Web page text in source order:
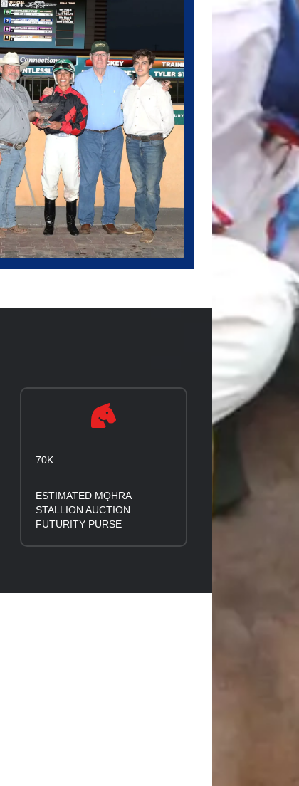
70K
ESTIMATED MQHRA
STALLION AUCTION
FUTURITY PURSE